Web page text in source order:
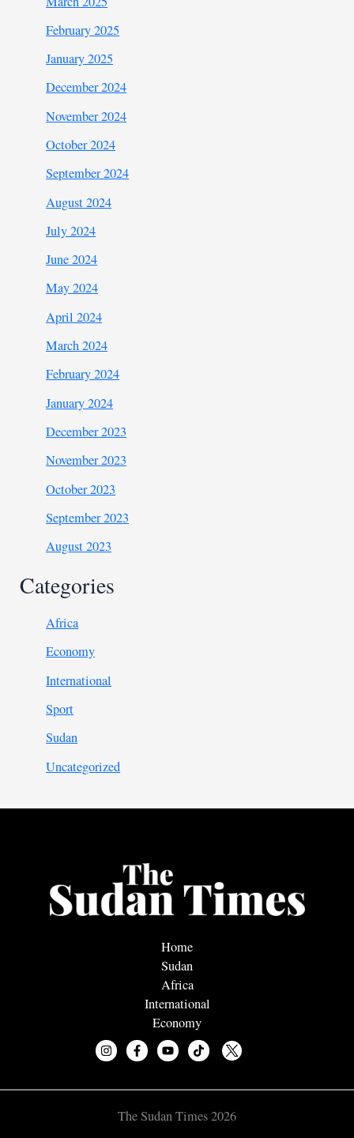
February 2025
January 2025
December 2024
November 2024
October 2024
September 2024
August 2024
July 2024
June 2024
May 2024
April 2024
March 2024
February 2024
January 2024
December 2023
November 2023
October 2023
September 2023
August 2023
Categories
Africa
Economy
International
Sport
Sudan
Uncategorized
Home
Sudan
Africa
International
Economy
The Sudan Times 2026